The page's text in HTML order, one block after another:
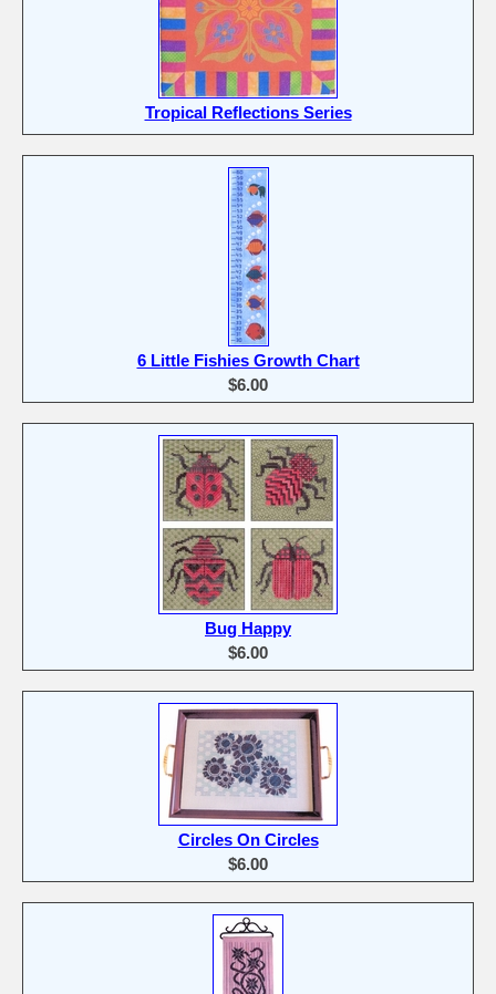
Tropical Reflections Series
6 Little Fishies Growth Chart
$6.00
Bug Happy
$6.00
Circles On Circles
$6.00